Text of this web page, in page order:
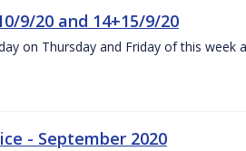
9/20 and 14+15/9/20
on Thursday and Friday of this week
- September 2020